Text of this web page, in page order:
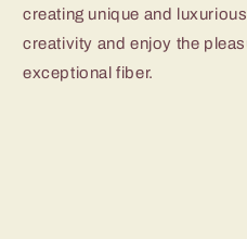
creating unique and
creativity and enjoy the
exceptional fiber.